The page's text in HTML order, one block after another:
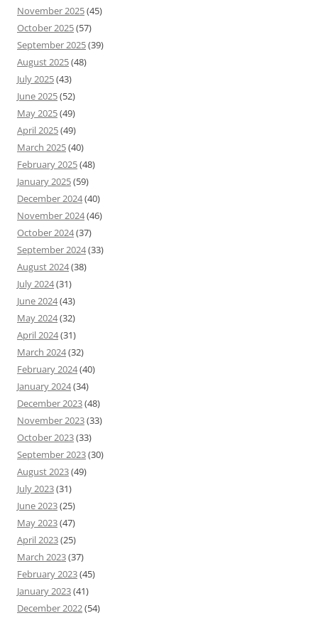
November 2025(45)
October 2025(57)
September 2025(39)
August 2025(48)
July 2025(43)
June 2025(52)
May 2025(49)
April 2025(49)
March 2025(40)
February 2025(48)
January 2025(59)
December 2024(40)
November 2024(46)
October 2024(37)
September 2024(33)
August 2024(38)
July 2024(31)
June 2024(43)
May 2024(32)
April 2024(31)
March 2024(32)
February 2024(40)
January 2024(34)
December 2023(48)
November 2023(33)
October 2023(33)
September 2023(30)
August 2023(49)
July 2023(31)
June 2023(25)
May 2023(47)
April 2023(25)
March 2023(37)
February 2023(45)
January 2023(41)
December 2022(54)